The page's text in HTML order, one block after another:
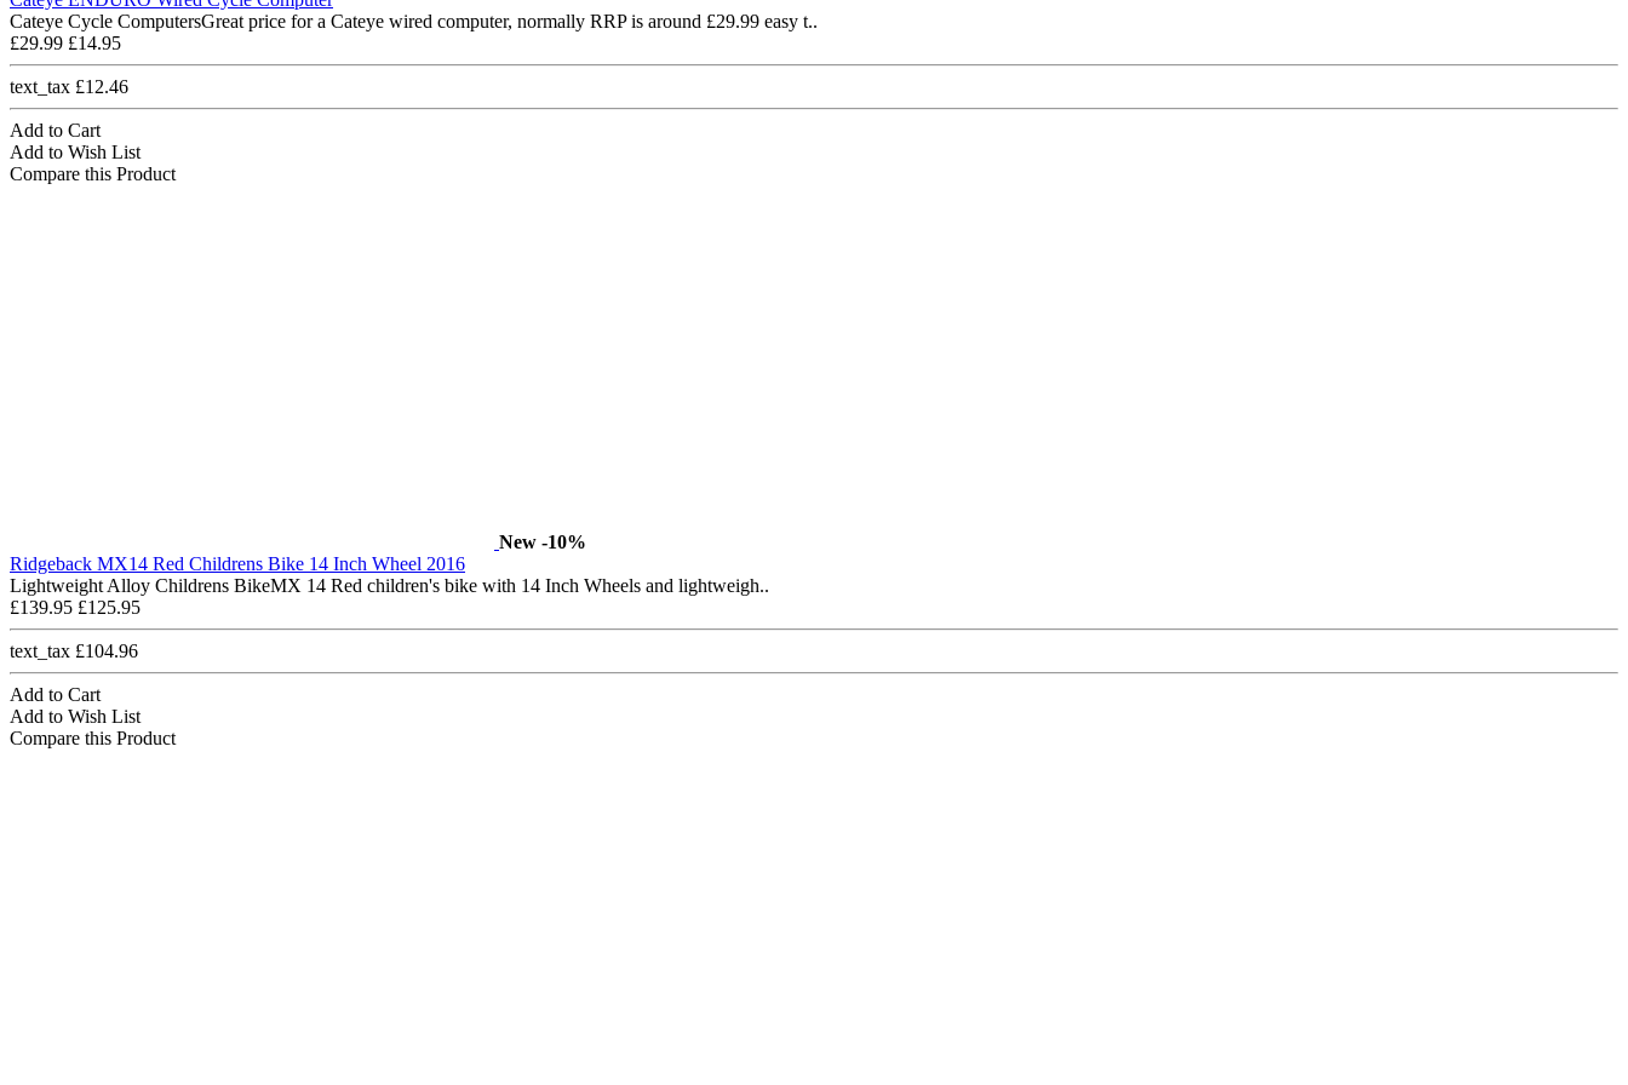
Cateye Cycle ComputersGreat price for a Cateye wired computer, normally RRP is around £29.99 easy t..
£29.99 £14.95
text_tax £12.46
Add to Cart
Add to Wish List
Compare this Product
New -10%
Ridgeback MX14 Red Childrens Bike 14 Inch Wheel 2016
Lightweight Alloy Childrens BikeMX 14 Red children's bike with 14 Inch Wheels and lightweigh..
£139.95 £125.95
text_tax £104.96
Add to Cart
Add to Wish List
Compare this Product